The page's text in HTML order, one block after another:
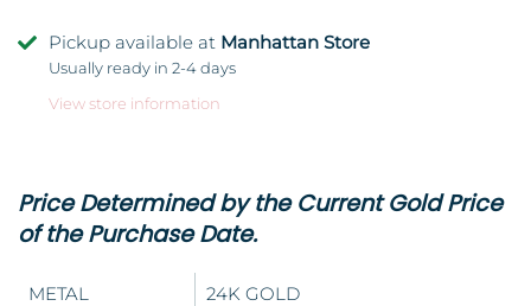
Pickup available at Manhattan Store
Usually ready in 2-4 days
View store information
Price Determined by the Current Gold Price
of the Purchase Date.
METAL
24K GOLD